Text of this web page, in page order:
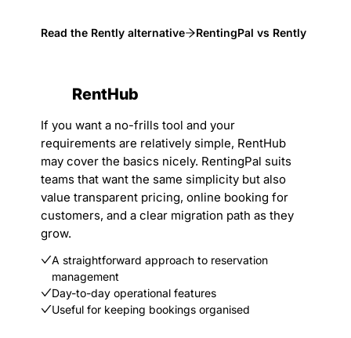
Read the Rently alternative RentingPal vs Rently
RentHub
If you want a no-frills tool and your
requirements are relatively simple, RentHub
may cover the basics nicely. RentingPal suits
teams that want the same simplicity but also
value transparent pricing, online booking for
customers, and a clear migration path as they
grow.
A straightforward approach to reservation
management
Day-to-day operational features
Useful for keeping bookings organised